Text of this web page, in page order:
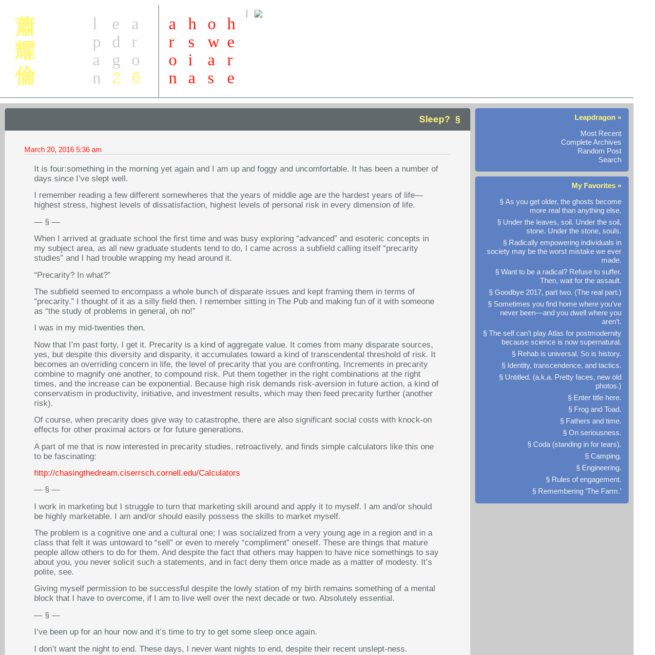
蕭
耀
倫
a
r
o
6
e
d
g
2
l
p
a
n
a
r
o
n
h
s
i
a
o
w
a
s
h
e
r
e
Sleep?
March 20, 2016 5:36 am
It is four:something in the morning yet again and I am up and foggy and uncomfortable. It has been a number of
days since I’ve slept well.
I remember reading a few different somewheres that the years of middle age are the hardest years of life—
highest stress, highest levels of dissatisfaction, highest levels of personal risk in every dimension of life.
— § —
When I arrived at graduate school the first time and was busy exploring “advanced” and esoteric concepts in
my subject area, as all new graduate students tend to do, I came across a subfield calling itself “precarity
studies” and I had trouble wrapping my head around it.
“Precarity? In what?”
The subfield seemed to encompass a whole bunch of disparate issues and kept framing them in terms of
“precarity.” I thought of it as a silly field then. I remember sitting in The Pub and making fun of it with someone
as “the study of problems in general, oh no!”
I was in my mid-twenties then.
Now that I’m past forty, I get it. Precarity is a kind of aggregate value. It comes from many disparate sources,
yes, but despite this diversity and disparity, it accumulates toward a kind of transcendental threshold of risk. It
becomes an overriding concern in life, the level of precarity that you are confronting. Increments in precarity
combine to magnify one another, to compound risk. Put them together in the right combinations at the right
times, and the increase can be exponential. Because high risk demands risk-aversion in future action, a kind of
conservatism in productivity, initiative, and investment results, which may then feed precarity further (another
risk).
Of course, when precarity does give way to catastrophe, there are also significant social costs with knock-on
effects for other proximal actors or for future generations.
A part of me that is now interested in precarity studies, retroactively, and finds simple calculators like this one
to be fascinating:
http://chasingthedream.ciserrsch.cornell.edu/Calculators
— § —
I work in marketing but I struggle to turn that marketing skill around and apply it to myself. I am and/or should
be highly marketable. I am and/or should easily possess the skills to market myself.
The problem is a cognitive one and a cultural one; I was socialized from a very young age in a region and in a
class that felt it was untoward to “sell” or even to merely “compliment” oneself. These are things that mature
people allow others to do for them. And despite the fact that others may happen to have nice somethings to say
about you, you never solicit such a statements, and in fact deny them once made as a matter of modesty. It’s
polite, see.
Giving myself permission to be successful despite the lowly station of my birth remains something of a mental
block that I have to overcome, if I am to live well over the next decade or two. Absolutely essential.
— § —
I’ve been up for an hour now and it’s time to try to get some sleep once again.
I don’t want the night to end. These days, I never want nights to end, despite their recent unslept-ness.
Leapdragon »
Most Recent
Complete Archives
Random Post
Search
My Favorites »
§ As you get older, the ghosts become
more real than anything else.
§ Under the leaves, soil. Under the soil,
stone. Under the stone, souls.
§ Radically empowering individuals in
society may be the worst mistake we ever
made.
§ Want to be a radical? Refuse to suffer.
Then, wait for the assault.
§ Goodbye 2017, part two. (The real part.)
§ Sometimes you find home where you’ve
never been—and you dwell where you
aren’t.
§ The self can’t play Atlas for postmodernity
because science is now supernatural.
§ Rehab is universal. So is history.
§ Identity, transcendence, and tactics.
§ Untitled. (a.k.a. Pretty faces, new old
photos.)
§ Enter title here.
§ Frog and Toad.
§ Fathers and time.
§ On seriousness.
§ Coda (standing in for tears).
§ Camping.
§ Engineering.
§ Rules of engagement.
§ Remembering ‘The Farm.’